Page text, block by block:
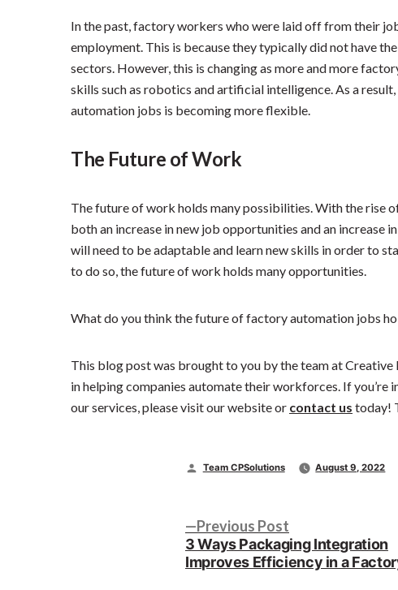
In the past, factory workers who were laid off from their
employment. This is because they typically did not have
sectors. However, this is changing as more and more
skills such as robotics and artificial intelligence. As a
automation jobs is becoming more flexible.
The Future of Work
The future of work holds many possibilities. With the rise
both an increase in new job opportunities and an increase
will need to be adaptable and learn new skills in order to
to do so, the future of work holds many opportunities.
What do you think the future of factory automation jobs
This blog post was brought to you by the team at Creative
in helping companies automate their workforces. If you’re
our services, please visit our website or contact us today!
Posted
Team CPSolutions August 9, 2022
navigation
Previous Post
post:
3 Ways Packaging Integration
Improves Efficiency in a